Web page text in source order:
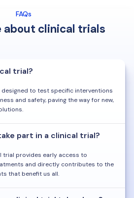
FAQs
about clinical trials
trial?
to test specific interventions
and safety, paving the way for new,
part in a clinical trial?
trial provides early access to
and directly contributes to the
that benefit us all.